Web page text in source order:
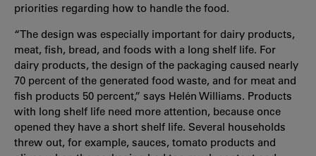
priorities regarding how to handle the food.
“The design was especially important for dairy products,
meat, fish, bread, and foods with a long shelf life. For
dairy products, the design of the packaging caused nearly
70 percent of the generated food waste, and for meat and
fish products 50 percent,” says Helén Williams. Products
with long shelf life need more attention, because once
opened they have a short shelf life. Several households
threw out, for example, sauces, tomato products and